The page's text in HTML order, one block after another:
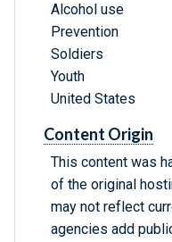
Alcohol use
Prevention
Soldiers
Youth
United States
Content Origin
This content was
of the original
may not reflect
agencies add